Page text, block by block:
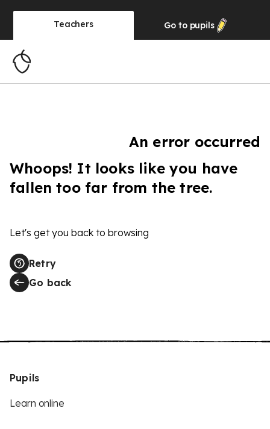
Teachers Go to pupils
An error occurred
Whoops! It looks like you have
fallen too far from the tree.
Let's get you back to browsing
Retry
Go back
Pupils
Learn online